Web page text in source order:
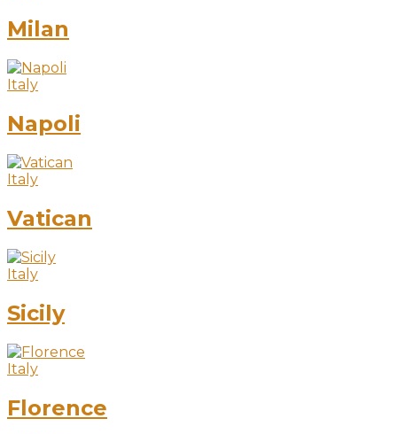
Milan
Italy
Napoli
Italy
Vatican
Italy
Sicily
Italy
Florence